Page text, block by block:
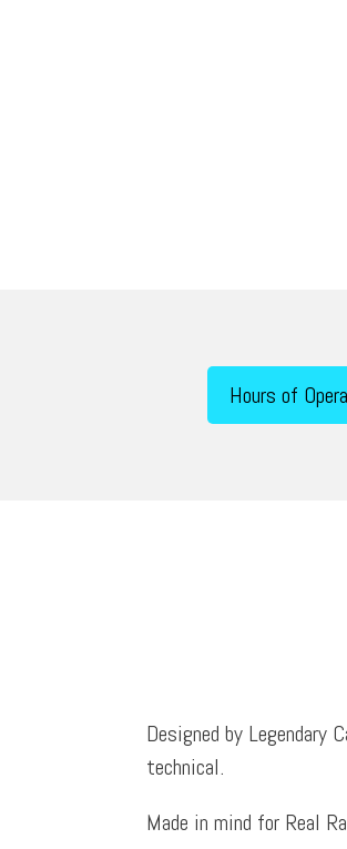
Hours of
Designed by Legendary
technical.
Made in mind for Real